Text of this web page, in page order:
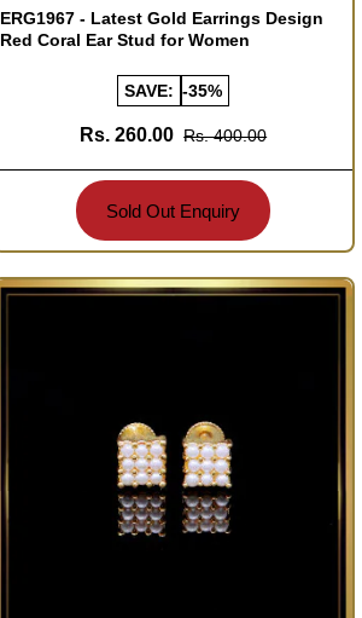
ERG1967 - Latest Gold Earrings Design
Red Coral Ear Stud for Women
SAVE: -35%
Rs. 260.00 Rs. 400.00
Sold Out Enquiry